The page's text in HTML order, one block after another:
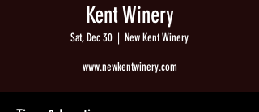
Kent Winery
Sat, Dec 30
  |
New Kent Winery
www.newkentwinery.com